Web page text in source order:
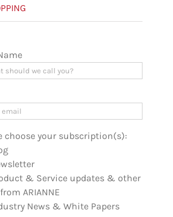
choose your subscription(s):
& Service updates & other
ARIANNE
News & White Papers